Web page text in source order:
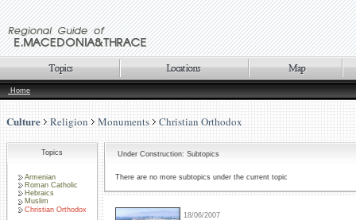
Home
Culture Religion Monuments Christian Orthodox
Topics
Armenian
Roman Catholic
Hebraics
Muslim
Christian Orthodox
Under Construction: Subtopics
There are no more subtopics under the current topic
18/06/2007